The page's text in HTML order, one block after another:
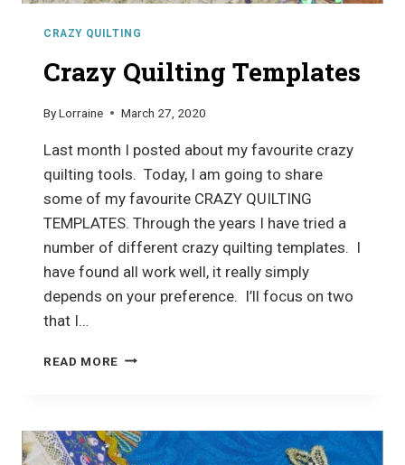
CRAZY QUILTING
Crazy Quilting Templates
ByLorraine March 27, 2020
Last month I posted about my favourite crazy
quilting tools. Today, I am going to share
some of my favourite CRAZY QUILTING
TEMPLATES. Through the years I have tried a
number of different crazy quilting templates. I
have found all work well, it really simply
depends on your preference. I’ll focus on two
that I…
READ MORE CRAZY